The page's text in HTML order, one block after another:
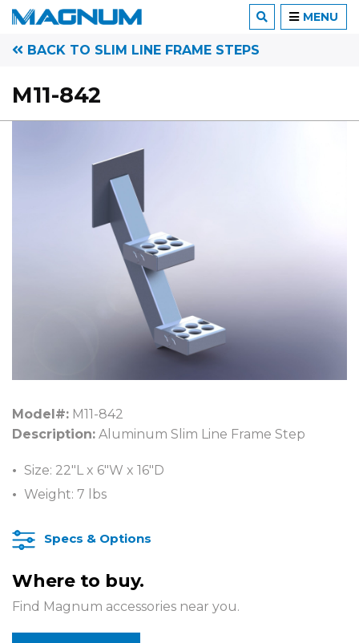
BACK TO SLIM LINE FRAME STEPS
M11-842
Model#: M11-842
Description: Aluminum Slim Line Frame Step
Size: 22″L x 6″W x 16″D
Weight: 7 lbs
Specs & Options
Where to buy.
Find Magnum accessories near you.
MENU